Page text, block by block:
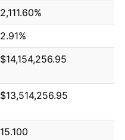
2,111.60%
2.91%
$14,154,256.95
$13,514,256.95
15.100